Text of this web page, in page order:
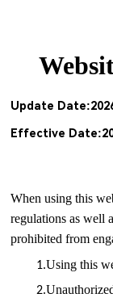
Update
Effective
When using this
regulations as well
prohibited from
1.Using this
2.